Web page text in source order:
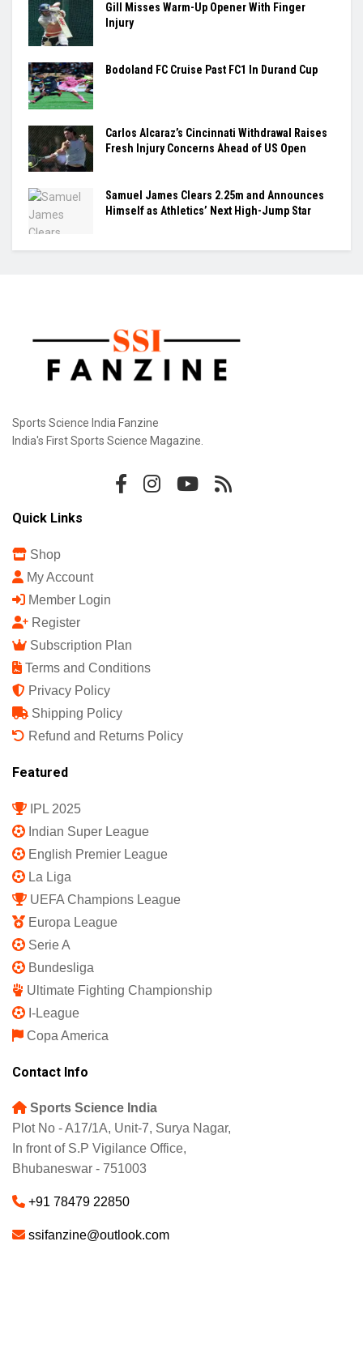
Gill Misses Warm-Up Opener With Finger
Injury
Bodoland FC Cruise Past FC1 In Durand Cup
Carlos Alcaraz’s Cincinnati Withdrawal Raises
Fresh Injury Concerns Ahead of US Open
Samuel James Clears 2.25m and Announces
Himself as Athletics’ Next High-Jump Star
Sports Science India Fanzine
India's First Sports Science Magazine.
Quick Links
Shop
My Account
Member Login
Register
Subscription Plan
Terms and Conditions
Privacy Policy
Shipping Policy
Refund and Returns Policy
Featured
IPL 2025
Indian Super League
English Premier League
La Liga
UEFA Champions League
Europa League
Serie A
Bundesliga
Ultimate Fighting Championship
I-League
Copa America
Contact Info
Sports Science India
Plot No - A17/1A, Unit-7, Surya Nagar,
In front of S.P Vigilance Office,
Bhubaneswar - 751003
+91 78479 22850
ssifanzine@outlook.com